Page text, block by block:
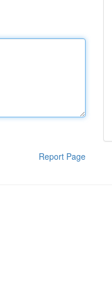
Report Page